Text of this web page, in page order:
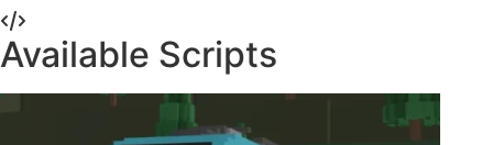
Available Scripts